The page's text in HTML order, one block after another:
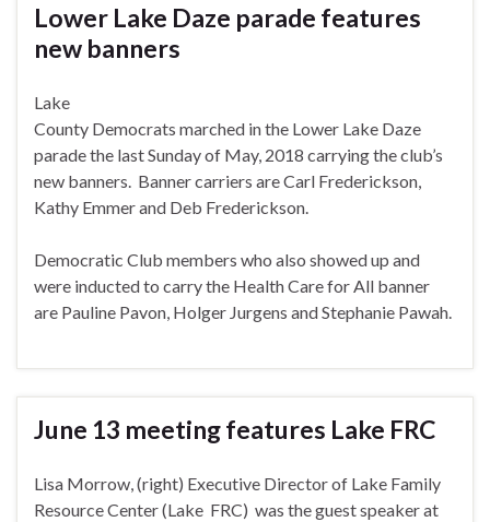
Lower Lake Daze parade features
new banners
Lake
County Democrats marched in the Lower Lake Daze
parade the last Sunday of May, 2018 carrying the club’s
new banners. Banner carriers are Carl Frederickson,
Kathy Emmer and Deb Frederickson.
Democratic Club members who also showed up and
were inducted to carry the Health Care for All banner
are Pauline Pavon, Holger Jurgens and Stephanie Pawah.
June 13 meeting features Lake FRC
Lisa Morrow, (right) Executive Director of Lake Family
Resource Center (Lake FRC) was the guest speaker at